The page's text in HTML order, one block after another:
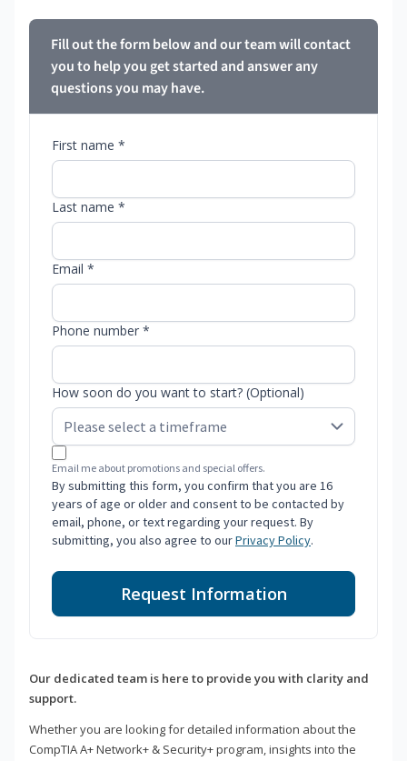
Fill out the form below and our team will contact
you to help you get started and answer any
questions you may have.
First name *
Last name *
Email *
Phone number *
How soon do you want to start? (Optional)
Email me about promotions and special offers.
By submitting this form, you confirm that you are 16
years of age or older and consent to be contacted by
email, phone, or text regarding your request. By
submitting, you also agree to ourPrivacy Policy.
Request Information
Our dedicated team is here to provide you with clarity and
support.
Whether you are looking for detailed information about the
CompTIA A+ Network+ & Security+ program, insights into the